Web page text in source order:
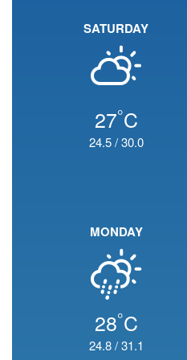
SATURDAY
27°C
24.5/30.0
MONDAY
28°C
24.8/31.1